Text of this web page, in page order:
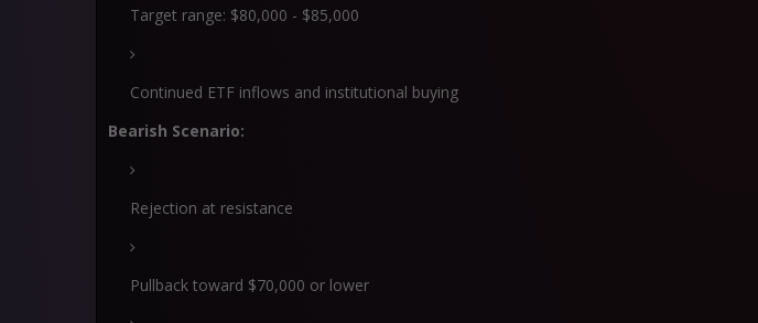
Target range: $80,000 - $85,000
Continued ETF inflows and institutional buying
Bearish Scenario:
Rejection at resistance
Pullback toward $70,000 or lower